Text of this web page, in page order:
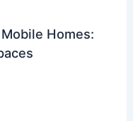
Homes: